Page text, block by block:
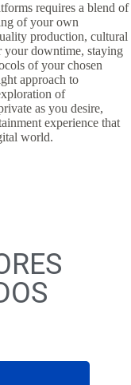
requires a blend of
of your own
production, cultural
your downtime, staying
of your chosen
approach to
of
as you desire,
experience that
world.